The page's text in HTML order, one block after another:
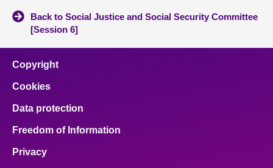
Back to Social Justice and Social Security Committee
[Session 6]
Copyright
Cookies
Data protection
Freedom of Information
Privacy